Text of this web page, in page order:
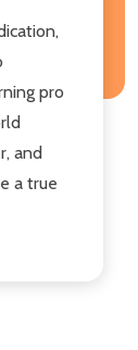
pro
and
a true